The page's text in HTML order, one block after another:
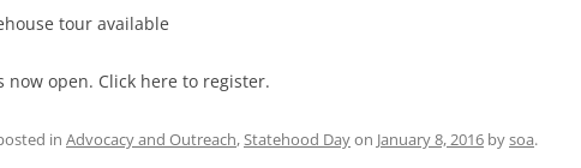
tour available
now open. Click here to register.
in Advocacy and Outreach,Statehood Dayon January 8, 2016 bysoa.